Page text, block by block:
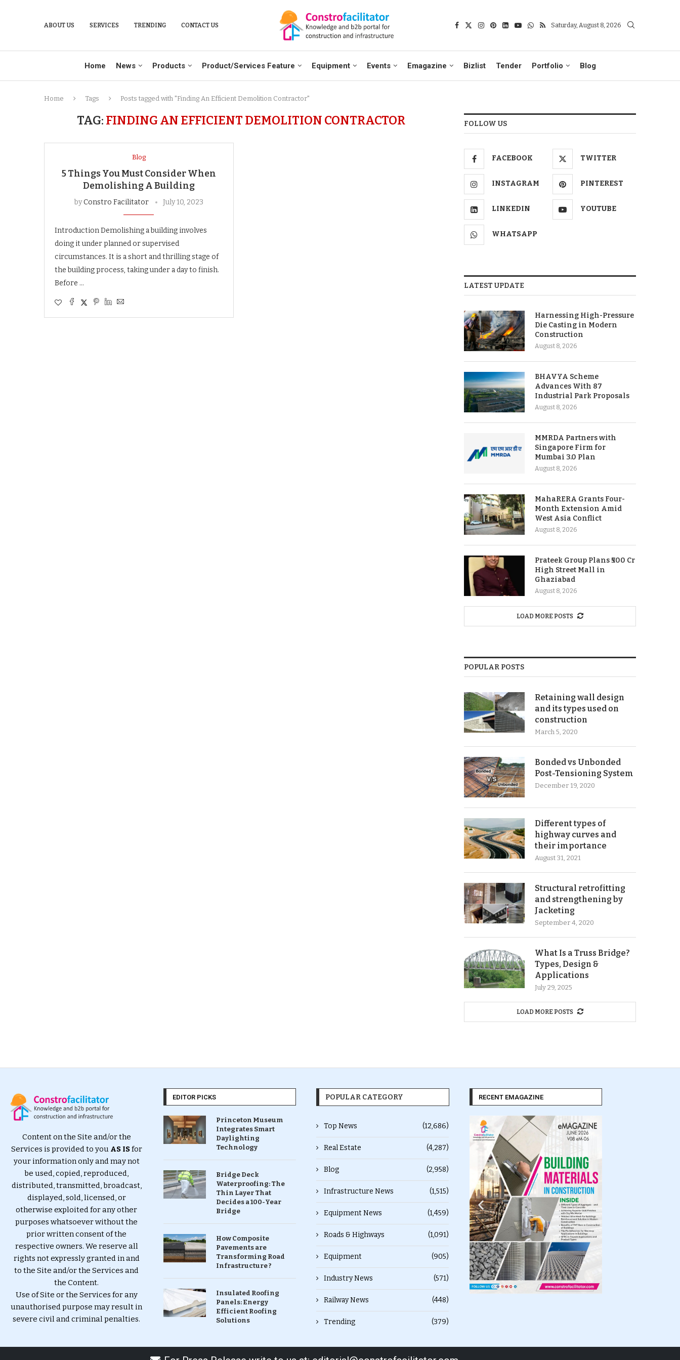
ABOUT US SERVICES TRENDING CONTACT US Saturday, August 8, 2026
Home News Products Product/Services Feature Equipment Events Emagazine Bizlist Tender Portfolio Blog
Home Tags Posts tagged with "Finding An Efficient Demolition Contractor"
TAG: FINDING AN EFFICIENT DEMOLITION CONTRACTOR
Blog
5 Things You Must Consider When
Demolishing A Building
byConstro Facilitator July 10, 2023
Introduction Demolishing a building involves
doing it under planned or supervised
circumstances. It is a short and thrilling stage of
the building process, taking under a day to finish.
Before …
FOLLOW US
FACEBOOK TWITTER
INSTAGRAM PINTEREST
LINKEDIN YOUTUBE
WHATSAPP
LATEST UPDATE
Harnessing High-Pressure
Die Casting in Modern
Construction
August 8, 2026
BHAVYA Scheme
Advances With 87
Industrial Park Proposals
August 8, 2026
MMRDA Partners with
Singapore Firm for
Mumbai 3.0 Plan
August 8, 2026
MahaRERA Grants Four-
Month Extension Amid
West Asia Conflict
August 8, 2026
Prateek Group Plans ₹500 Cr
High Street Mall in
Ghaziabad
August 8, 2026
LOAD MORE POSTS
POPULAR POSTS
Retaining wall design
and its types used on
construction
March 5, 2020
Bonded vs Unbonded
Post-Tensioning System
December 19, 2020
Different types of
highway curves and
their importance
August 31, 2021
Structural retrofitting
and strengthening by
Jacketing
September 4, 2020
What Is a Truss Bridge?
Types, Design &
Applications
July 29, 2025
LOAD MORE POSTS
Content on the Site and/or the
Services is provided to you AS ISfor
your information only and may not
be used, copied, reproduced,
distributed, transmitted, broadcast,
displayed, sold, licensed, or
otherwise exploited for any other
purposes whatsoever without the
prior written consent of the
respective owners. We reserve all
rights not expressly granted in and
to the Site and/or the Services and
the Content.
Use of Site or the Services for any
unauthorised purpose may result in
severe civil and criminal penalties.
EDITOR PICKS
Princeton Museum
Integrates Smart
Daylighting
Technology
Bridge Deck
Waterproofing: The
Thin Layer That
Decides a 100-Year
Bridge
How Composite
Pavements are
Transforming Road
Infrastructure ?
Insulated Roofing
Panels: Energy
Efficient Roofing
Solutions
POPULAR CATEGORY
Top News (12,686)
Real Estate (4,287)
Blog (2,958)
Infrastructure News (1,515)
Equipment News (1,459)
Roads & Highways (1,091)
Equipment (905)
Industry News (571)
Railway News (448)
Trending (379)
RECENT EMAGAZINE